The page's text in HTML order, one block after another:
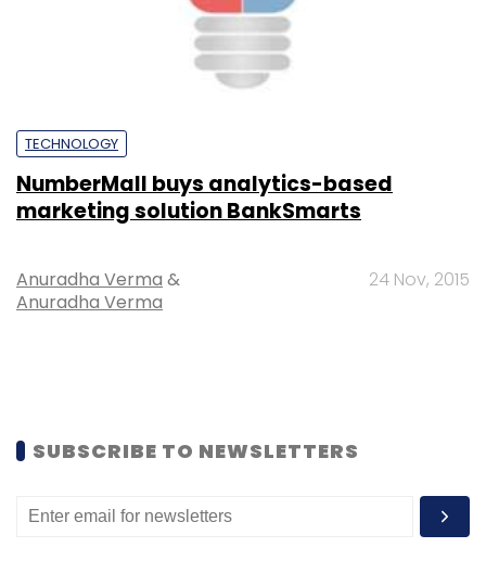
TECHNOLOGY
NumberMall buys analytics-based
marketing solution BankSmarts
Anuradha Verma &
Anuradha Verma
24 Nov, 2015
SUBSCRIBE TO NEWSLETTERS